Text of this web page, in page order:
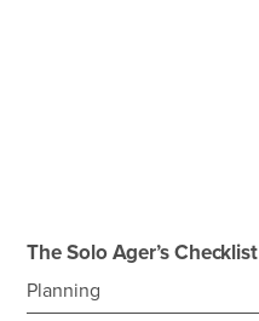
The Solo Ager’s Checklist
Planning